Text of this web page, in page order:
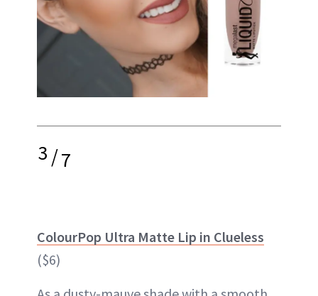
3/7
ColourPop Ultra Matte Lip in Clueless
($6)